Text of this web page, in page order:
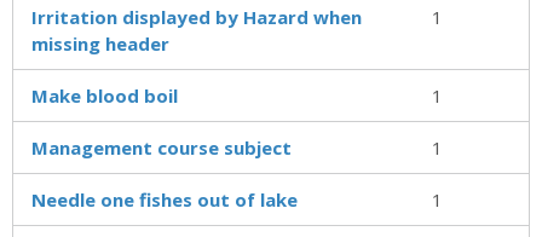
Irritation displayed by Hazard when
missing header
1
Make blood boil 1
Management course subject 1
Needle one fishes out of lake 1